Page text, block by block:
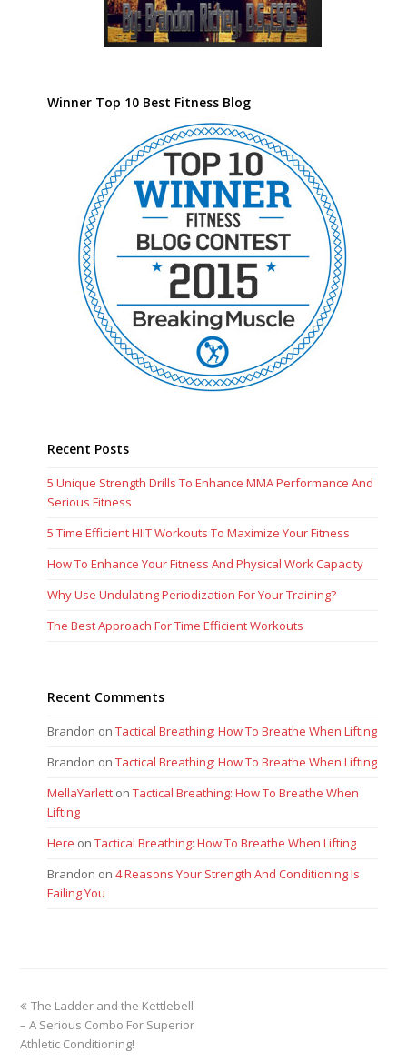
Winner Top 10 Best Fitness Blog
Recent Posts
5 Unique Strength Drills To Enhance MMA Performance And
Serious Fitness
5 Time Efficient HIIT Workouts To Maximize Your Fitness
How To Enhance Your Fitness And Physical Work Capacity
Why Use Undulating Periodization For Your Training?
The Best Approach For Time Efficient Workouts
Recent Comments
Brandon onTactical Breathing: How To Breathe When Lifting
Brandon onTactical Breathing: How To Breathe When Lifting
MellaYarlett onTactical Breathing: How To Breathe When
Lifting
Here onTactical Breathing: How To Breathe When Lifting
Brandon on4 Reasons Your Strength And Conditioning Is
Failing You
previous
post:
The Ladder and the Kettlebell
– A Serious Combo For Superior
Athletic Conditioning!